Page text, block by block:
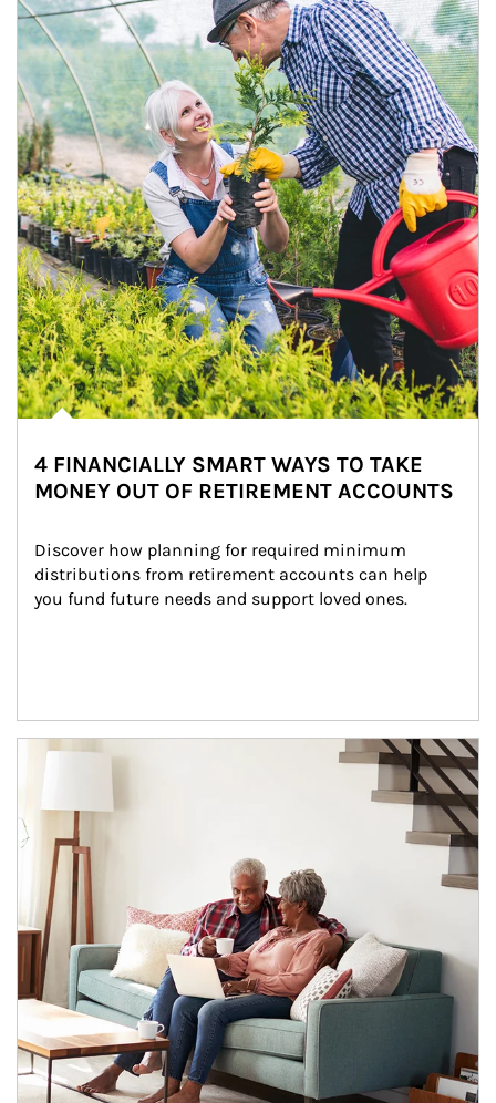
4 FINANCIALLY SMART WAYS TO TAKE
MONEY OUT OF RETIREMENT ACCOUNTS
Discover how planning for required minimum
distributions from retirement accounts can help
you fund future needs and support loved ones.
Article Image